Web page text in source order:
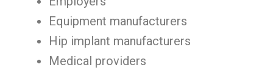
Equipment manufacturers
Hip implant manufacturers
Medical providers